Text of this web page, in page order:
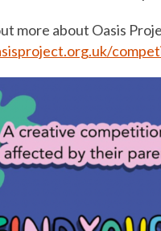
more about Oasis